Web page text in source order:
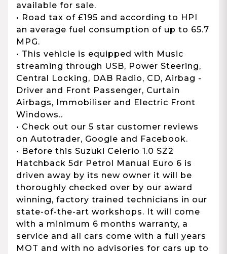
available for sale.
• Road tax of £195 and according to HPI
an average fuel consumption of up to 65.7
MPG.
• This vehicle is equipped with Music
streaming through USB, Power Steering,
Central Locking, DAB Radio, CD, Airbag -
Driver and Front Passenger, Curtain
Airbags, Immobiliser and Electric Front
Windows..
• Check out our 5 star customer reviews
on Autotrader, Google and Facebook.
• Before this Suzuki Celerio 1.0 SZ2
Hatchback 5dr Petrol Manual Euro 6 is
driven away by its new owner it will be
thoroughly checked over by our award
winning, factory trained technicians in our
state-of-the-art workshops. It will come
with a minimum 6 months warranty, a
service and all cars come with a full years
MOT and with no advisories for cars up to